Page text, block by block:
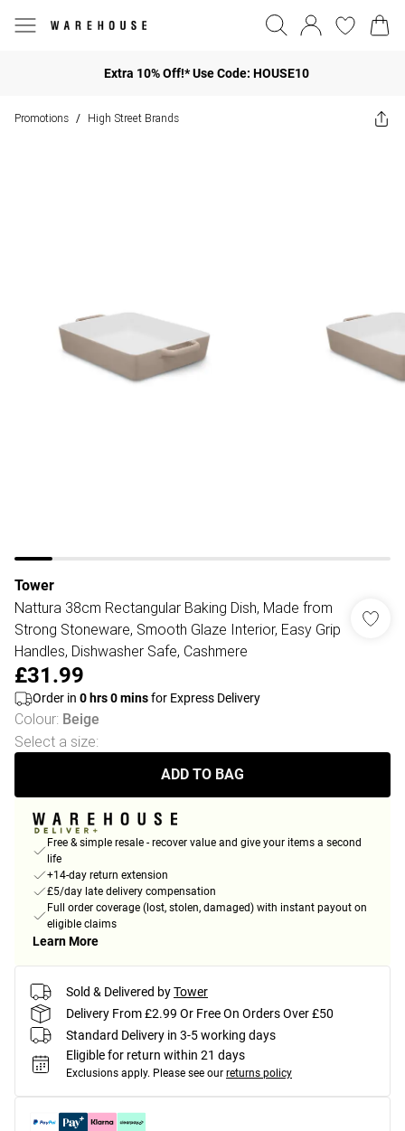
Extra 10% Off!* Use Code: HOUSE10
Promotions / High Street Brands
Tower
Nattura 38cm Rectangular Baking Dish, Made from
Strong Stoneware, Smooth Glaze Interior, Easy Grip
Handles, Dishwasher Safe, Cashmere
£31.99
Order in 0 hrs0minsfor Express Delivery
Colour: Beige
Select a size:
ADD TO BAG
Free & simple resale - recover value and give your items a second
life
+14-day return extension
£5/day late delivery compensation
Full order coverage (lost, stolen, damaged) with instant payout on
eligible claims
Learn More
Sold & Delivered byTower
Delivery From £2.99 Or Free On Orders Over £50
Standard Delivery in 3-5 working days
Eligible for return within 21 days
Exclusions apply. Please see our returns policy